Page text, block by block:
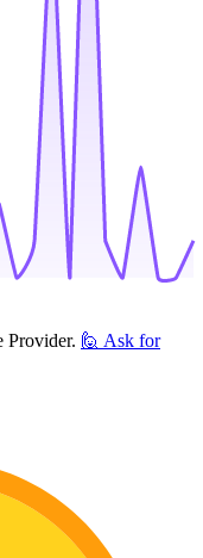
Provider. 🙋 Ask for